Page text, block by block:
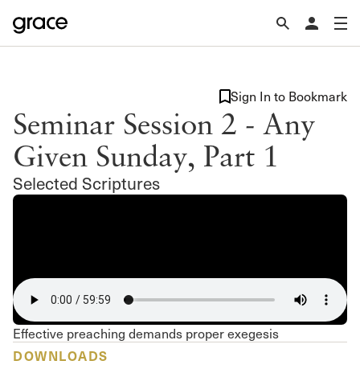
Seminar Session 2 - Any
Given Sunday, Part 1
Selected Scriptures
Sign In to Bookmark
Effective preaching demands proper exegesis
DOWNLOADS